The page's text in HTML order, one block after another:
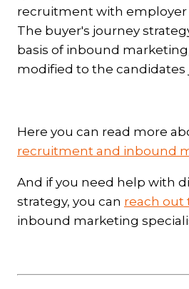
recruitment with
The buyer's journey
basis of inbound
modified to the candidates
Here you can read more
recruitment and inbound
And if you need help with
strategy, you can reach out
inbound marketing